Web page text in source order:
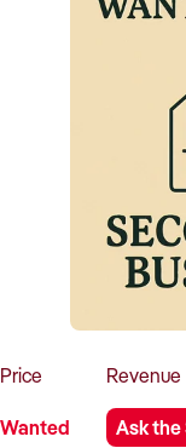
Franchise
Register for
Sell Your
Business
Sign up as a
Advertise your
How to Sell
How to Buy
Magazine
Contact Us
Contact Us
Price
Wanted
Revenue
Ask the